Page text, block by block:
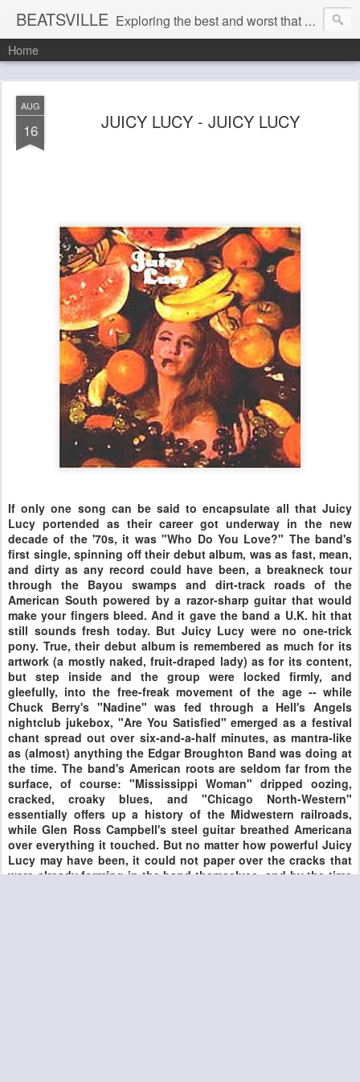
BEATSVILLE Exploring the best and worst that has been thought and said and everything in between . . .
Home
AUG
16 JUICY LUCY - JUICY LUCY
If only one song can be said to encapsulate all that Juicy
Lucy portended as their career got underway in the new
decade of the '70s, it was "Who Do You Love?" The band's
first single, spinning off their debut album, was as fast, mean,
and dirty as any record could have been, a breakneck tour
through the Bayou swamps and dirt-track roads of the
American South powered by a razor-sharp guitar that would
make your fingers bleed. And it gave the band a U.K. hit that
still sounds fresh today. But Juicy Lucy were no one-trick
pony. True, their debut album is remembered as much for its
artwork (a mostly naked, fruit-draped lady) as for its content,
but step inside and the group were locked firmly, and
gleefully, into the free-freak movement of the age -- while
Chuck Berry's "Nadine" was fed through a Hell's Angels
nightclub jukebox, "Are You Satisfied" emerged as a festival
chant spread out over six-and-a-half minutes, as mantra-like
as (almost) anything the Edgar Broughton Band was doing at
the time. The band's American roots are seldom far from the
surface, of course: "Mississippi Woman" dripped oozing,
cracked, croaky blues, and "Chicago North-Western"
essentially offers up a history of the Midwestern railroads,
while Glen Ross Campbell's steel guitar breathed Americana
over everything it touched. But no matter how powerful Juicy
Lucy may have been, it could not paper over the cracks that
were already forming in the band themselves, and by the time